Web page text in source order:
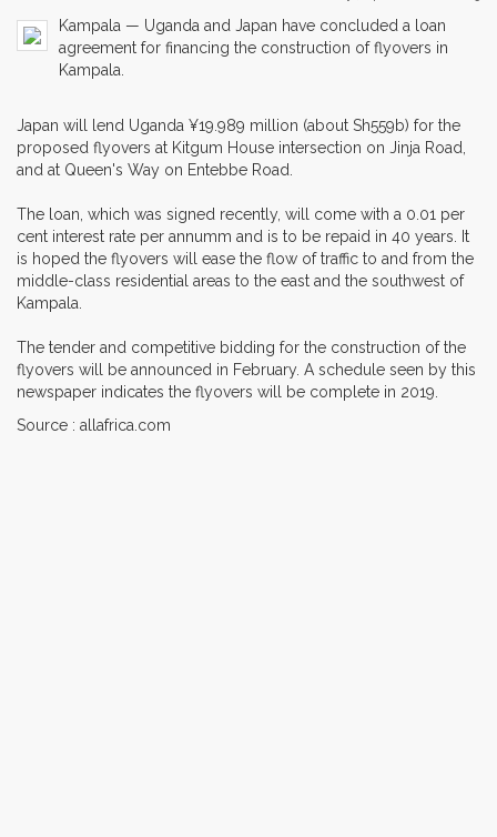
Kampala — Uganda and Japan have concluded a loan
agreement for financing the construction of flyovers in
Kampala.
Japan will lend Uganda ¥19.989 million (about Sh559b) for the
proposed flyovers at Kitgum House intersection on Jinja Road,
and at Queen's Way on Entebbe Road.
The loan, which was signed recently, will come with a 0.01 per
cent interest rate per annumm and is to be repaid in 40 years. It
is hoped the flyovers will ease the flow of traffic to and from the
middle-class residential areas to the east and the southwest of
Kampala.
The tender and competitive bidding for the construction of the
flyovers will be announced in February. A schedule seen by this
newspaper indicates the flyovers will be complete in 2019.
Source : allafrica.com